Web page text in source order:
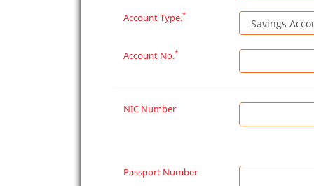
Account Type.*
Account No.*
NIC Number
Passport Number